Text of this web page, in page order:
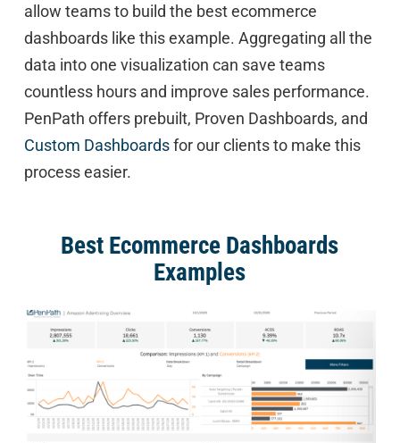
allow teams to build the best ecommerce
dashboards like this example. Aggregating all the
data into one visualization can save teams
countless hours and improve sales performance.
PenPath offers prebuilt, Proven Dashboards, and
Custom Dashboardsfor our clients to make this
process easier.
Best Ecommerce Dashboards
Examples